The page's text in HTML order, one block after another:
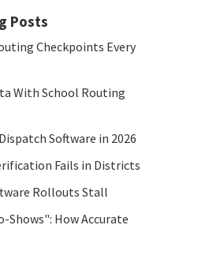
Posts
Checkpoints Every
With School Routing
Software in 2026
Fails in Districts
Rollouts Stall
How Accurate